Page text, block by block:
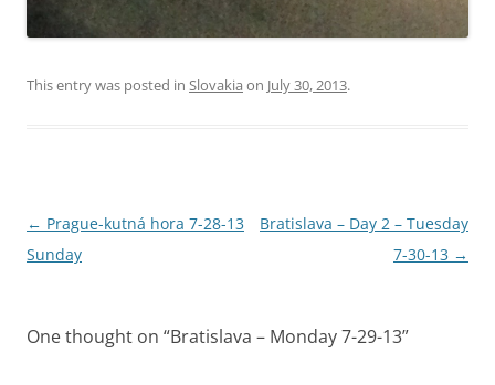
This entry was posted in Slovakia on July 30, 2013.
Post
navigation
← Prague-kutná hora 7-28-13
Sunday
Bratislava – Day 2 – Tuesday
7-30-13 →
One thought on “Bratislava – Monday 7-29-13”